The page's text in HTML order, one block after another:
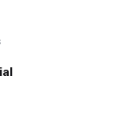
2021 ) 45